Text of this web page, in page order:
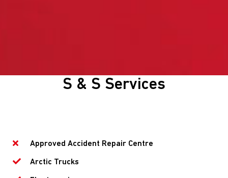
S & S Services
Approved Accident Repair Centre
Arctic Trucks